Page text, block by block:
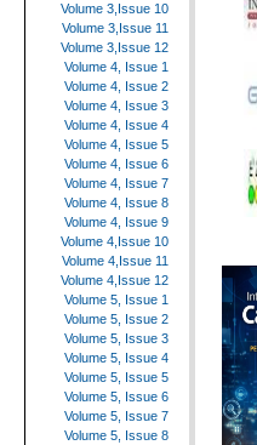
Volume 3,Issue 10
Volume 3,Issue 11
Volume 3,Issue 12
Volume 4, Issue 1
Volume 4, Issue 2
Volume 4, Issue 3
Volume 4, Issue 4
Volume 4, Issue 5
Volume 4, Issue 6
Volume 4, Issue 7
Volume 4, Issue 8
Volume 4, Issue 9
Volume 4,Issue 10
Volume 4,Issue 11
Volume 4,Issue 12
Volume 5, Issue 1
Volume 5, Issue 2
Volume 5, Issue 3
Volume 5, Issue 4
Volume 5, Issue 5
Volume 5, Issue 6
Volume 5, Issue 7
Volume 5, Issue 8